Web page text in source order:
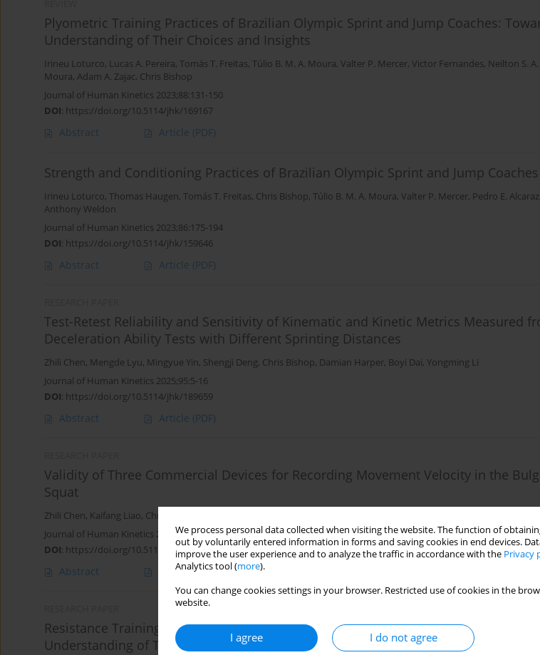
We process personal data collected when visiting the website. The function of
out by voluntarily entered information in forms and saving cookies in end devices.
improve the user experience and to analyze the traffic in accordance with the Privacy
Analytics tool (more).
You can change cookies settings in your browser. Restricted use of cookies in the
website.
I agree I do not agree
Plyometric Training Practices of Brazilian Olympic Sprint and Jump Coaches:
Understanding of Their Choices and Insights
Irineu Loturco, Lucas A. Pereira, Tomás T. Freitas, Túlio B. M. A. Moura, Valter P. Mercer, Victor Fernandes, Neilton S.
Moura, Adam A. Zajac, Chris Bishop
Journal of Human Kinetics 2023;88:131-150
DOI: https://doi.org/10.5114/jhk/169167
Abstract Article (PDF)
Strength and Conditioning Practices of Brazilian Olympic Sprint and Jump Coaches
Irineu Loturco, Thomas Haugen, Tomás T. Freitas, Chris Bishop, Túlio B. M. A. Moura, Valter P. Mercer, Pedro E. Alcaraz
Anthony Weldon
Journal of Human Kinetics 2023;86:175-194
DOI: https://doi.org/10.5114/jhk/159646
Abstract Article (PDF)
Test-Retest Reliability and Sensitivity of Kinematic and Kinetic Metrics Measured
Deceleration Ability Tests with Different Sprinting Distances
Zhili Chen, Mengde Lyu, Mingyue Yin, Shengji Deng, Chris Bishop, Damian Harper, Boyi Dai, Yongming Li
Journal of Human Kinetics 2025;95:5-16
DOI: https://doi.org/10.5114/jhk/189659
Abstract Article (PDF)
Validity of Three Commercial Devices for Recording Movement Velocity in the
Squat
Zhili Chen, Kaifang Liao, Chris Bishop
Journal of Human Kinetics 2025;95:161-171
DOI: https://doi.org/10.5114/jhk/189365
Abstract Article(PDF)
Resistance Training Practices of Brazilian Olympic Sprint and Jump Coaches:
Understanding of Their Choices and Insights (Part III)